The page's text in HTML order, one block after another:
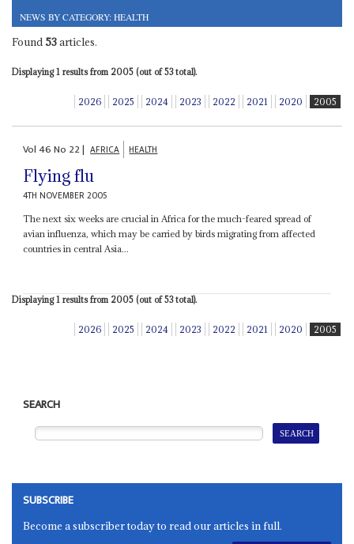
NEWS BY CATEGORY: HEALTH
Found 53articles.
Displaying 1 results from 2005 (out of 53 total).
2026 2025 2024 2023 2022 2021 2020 2005
Vol46No 22| AFRICA HEALTH
Flying flu
4TH NOVEMBER 2005
The next six weeks are crucial in Africa for the much-feared spread of
avian influenza, which may be carried by birds migrating from affected
countries in central Asia...
Displaying 1 results from 2005 (out of 53 total).
2026 2025 2024 2023 2022 2021 2020 2005
SEARCH
SUBSCRIBE
Become a subscriber today to read our articles in full.